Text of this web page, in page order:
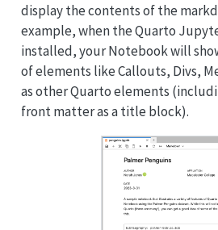
display the contents of the
example, when the Quarto
installed, your Notebook will
of elements like Callouts, Divs,
as other Quarto elements
front matter as a title block).